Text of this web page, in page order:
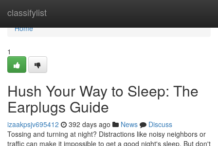
classifylist
Home
Home
1
Hush Your Way to Sleep: The
Earplugs Guide
izaakpsjv695412 392 days ago News
Discuss
Tossing and turning at night? Distractions like noisy neighbors or
traffic can make it impossible to get a good night's sleep. But don't